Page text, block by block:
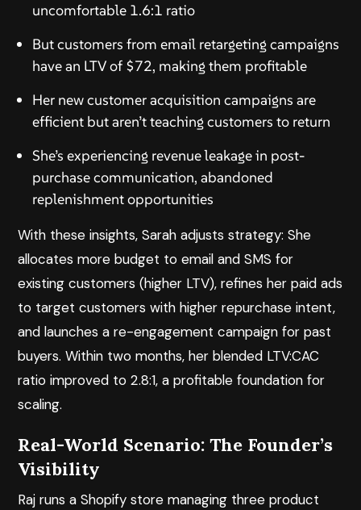
uncomfortable 1.6:1 ratio
But customers from email retargeting campaigns
have an LTV of $72, making them profitable
Her new customer acquisition campaigns are
efficient but aren’t teaching customers to return
She’s experiencing revenue leakage in post-
purchase communication, abandoned
replenishment opportunities
With these insights, Sarah adjusts strategy: She
allocates more budget to email and SMS for
existing customers (higher LTV), refines her paid ads
to target customers with higher repurchase intent,
and launches a re-engagement campaign for past
buyers. Within two months, her blended LTV:CAC
ratio improved to 2.8:1, a profitable foundation for
scaling.
Real-World Scenario: The Founder’s
Visibility
Raj runs a Shopify store managing three product